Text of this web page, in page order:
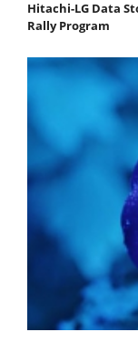
Hitachi-LG Data
Rally Program